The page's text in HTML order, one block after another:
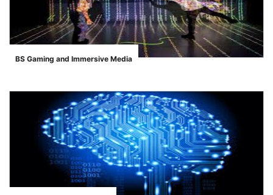
">
BS Gaming and Immersive Media